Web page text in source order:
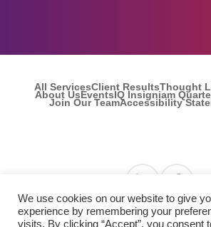
All ServicesClient ResultsThought
About UsEventsIQ Insigniam
Join Our TeamAccessibility
We use cookies on our website to give
experience by remembering your
visits. By clicking “Accept”, you consent